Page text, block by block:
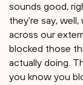
sounds good,
they're say,
across our
blocked those
actually doing.
you know you